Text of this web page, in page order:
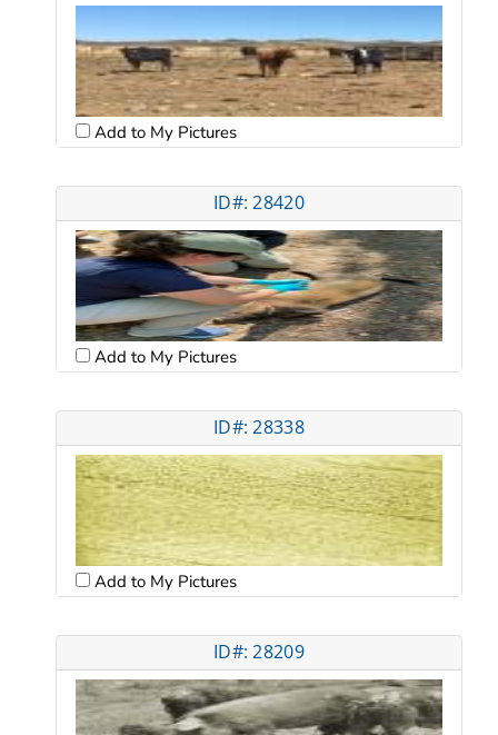
Add to My Pictures
ID#: 28420
Add to My Pictures
ID#: 28338
Add to My Pictures
ID#: 28209